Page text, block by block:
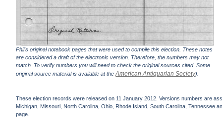
Phil's original notebook pages that were used to compile this election. These notes
are considered a draft of the electronic version. Therefore, the numbers may not
match. To verify numbers you will need to check the original sources cited. Some
original source material is available at theAmerican Antiquarian Society).
These election records were released on 11 January 2012. Versions numbers are
Michigan, Missouri, North Carolina, Ohio, Rhode Island, South Carolina, Tennessee
page.